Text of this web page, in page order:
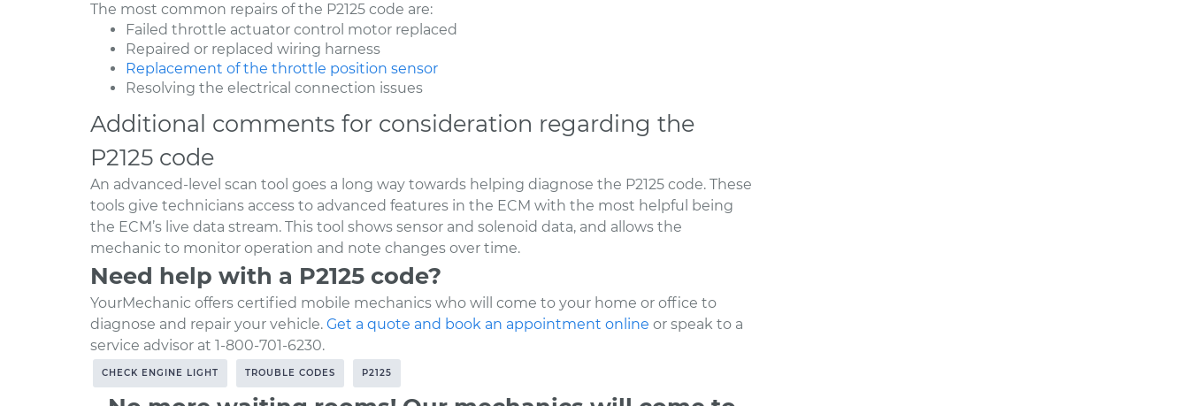
The most common repairs of the P2125 code are:
Failed throttle actuator control motor replaced
Repaired or replaced wiring harness
Replacement of the throttle position sensor
Resolving the electrical connection issues
Additional comments for consideration regarding the
P2125 code
An advanced-level scan tool goes a long way towards helping diagnose the P2125 code. These
tools give technicians access to advanced features in the ECM with the most helpful being
the ECM’s live data stream. This tool shows sensor and solenoid data, and allows the
mechanic to monitor operation and note changes over time.
Need help with a P2125 code?
YourMechanic offers certified mobile mechanics who will come to your home or office to
diagnose and repair your vehicle. Get a quote and book an appointment online or speak to a
service advisor at 1-800-701-6230.
CHECK ENGINE LIGHT TROUBLE CODES P2125